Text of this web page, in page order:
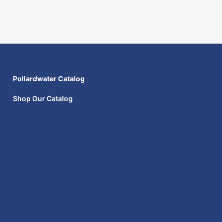
Pollardwater Catalog
Shop Our Catalog